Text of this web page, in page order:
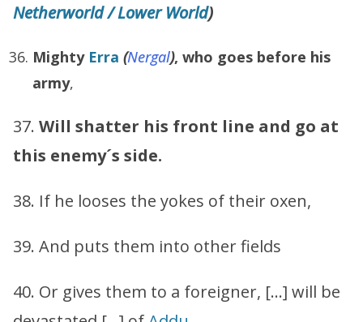
Netherworld / Lower World)
Mighty Erra (Nergal), who goes before his
army,
37. Will shatter his front line and go at
this enemy´s side.
38. If he looses the yokes of their oxen,
39. And puts them into other fields
40. Or gives them to a foreigner, […] will be